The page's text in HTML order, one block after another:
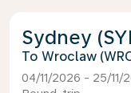
Sydney
Wroclaw
04/11/2026 - 25/11/